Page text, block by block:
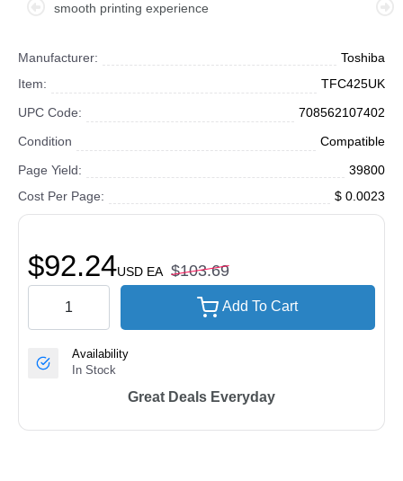
smooth printing experience
Manufacturer:
Toshiba
Item:
TFC425UK
UPC Code:
708562107402
Condition
Compatible
Page Yield:
39800
Cost Per Page:
$ 0.0023
$92.24USD EA $103.69
Add To Cart
Availability
In Stock
Great Deals Everyday